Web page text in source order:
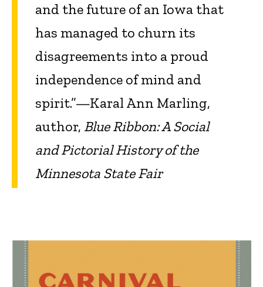
and the future of an Iowa that
has managed to churn its
disagreements into a proud
independence of mind and
spirit.”—Karal Ann Marling,
author, Blue Ribbon: A Social
and Pictorial History of the
Minnesota State Fair